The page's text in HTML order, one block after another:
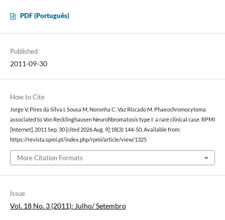
PDF (Português)
Published
2011-09-30
How to Cite
Jorge V, Pires da Silva I, Sousa M, Noronha C, Vaz Riscado M. Phaeochromocytoma
associated to Von Recklinghausen Neurofibromatosis type I: a rare clinical case. RPMI
[Internet]. 2011 Sep. 30 [cited 2026 Aug. 9];18(3):144-50. Available from:
https://revista.spmi.pt/index.php/rpmi/article/view/1325
More Citation Formats
Issue
Vol. 18 No. 3 (2011): Julho/ Setembro